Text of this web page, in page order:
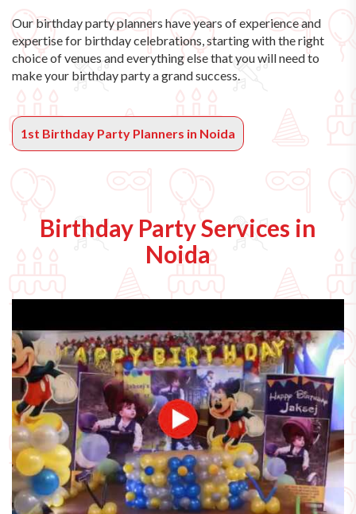
Our birthday party planners have years of experience and
expertise for birthday celebrations, starting with the right
choice of venues and everything else that you will need to
make your birthday party a grand success.
1st Birthday Party Planners in Noida
Birthday Party Services in
Noida